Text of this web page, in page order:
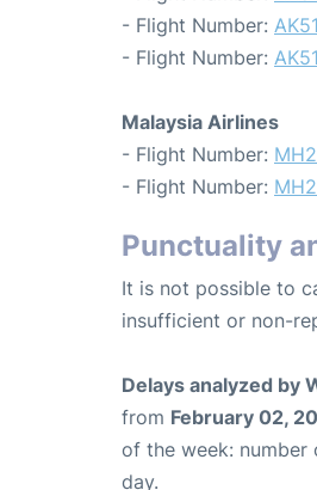
- Flight Number:
- Flight Number:
Malaysia Airlines
- Flight Number:
- Flight Number:
Punctuality
It is not possible to
insufficient or non-
Delays analyzed by
from February 02,
of the week: number
day.